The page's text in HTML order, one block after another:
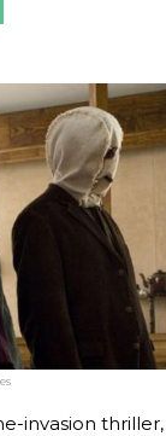
invasion